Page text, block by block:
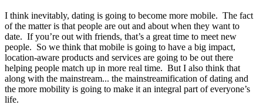
I think inevitably, dating is going to become more mobile. The fact
of the matter is that people are out and about when they want to
date. If you’re out with friends, that’s a great time to meet new
people. So we think that mobile is going to have a big impact,
location-aware products and services are going to be out there
helping people match up in more real time. But I also think that
along with the mainstream... the mainstreamification of dating and
the more mobility is going to make it an integral part of everyone’s
life.